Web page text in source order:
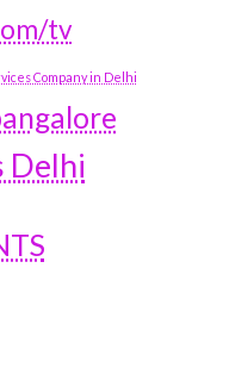
tv
Company in Delhi
Delhi